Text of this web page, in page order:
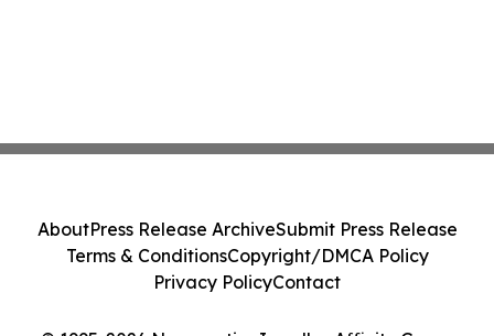
AboutPress Release ArchiveSubmit Press Release
Terms & ConditionsCopyright/DMCA Policy
Privacy PolicyContact